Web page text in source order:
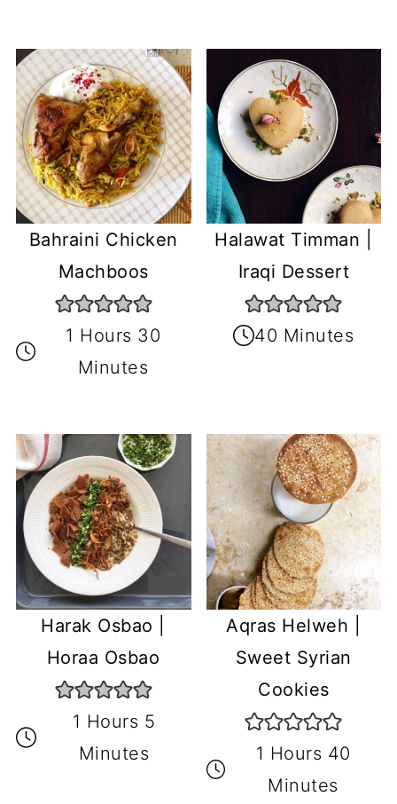
Bahraini Chicken
Machboos
1 Hours 30
Minutes
Halawat Timman |
Iraqi Dessert
40 Minutes
Harak Osbao |
Horaa Osbao
1 Hours 5
Minutes
Aqras Helweh |
Sweet Syrian
Cookies
1 Hours 40
Minutes